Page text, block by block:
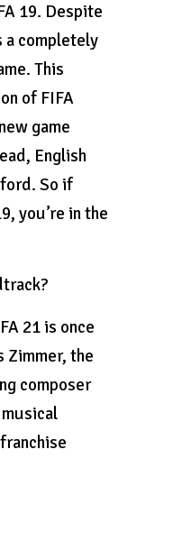
19. Despite
a completely
This
of FIFA
game
English
So if
you’re in the
21 is once
Zimmer, the
composer